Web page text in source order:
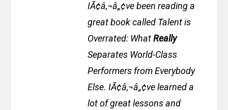
IÃ¢â‚¬â„¢ve been reading a
great book called Talent is
Overrated: WhatReally
Separates World-Class
Performers from Everybody
Else. IÃ¢â‚¬â„¢ve learned a
lot of great lessons and